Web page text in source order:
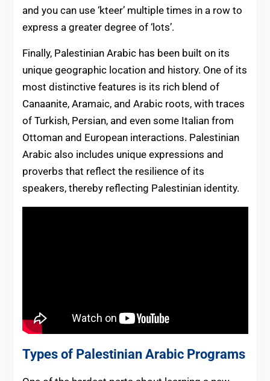
and you can use ‘kteer’ multiple times in a row to
express a greater degree of ‘lots’.
Finally, Palestinian Arabic has been built on its
unique geographic location and history. One of its
most distinctive features is its rich blend of
Canaanite, Aramaic, and Arabic roots, with traces
of Turkish, Persian, and even some Italian from
Ottoman and European interactions. Palestinian
Arabic also includes unique expressions and
proverbs that reflect the resilience of its
speakers, thereby reflecting Palestinian identity.
Types of Palestinian Arabic Programs